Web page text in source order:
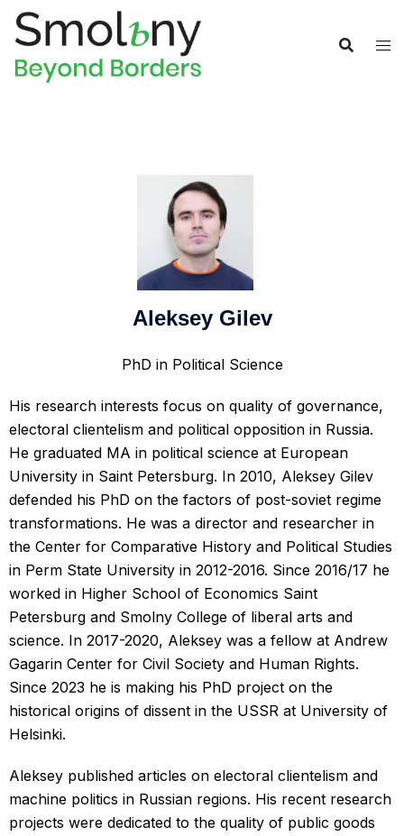
Aleksey Gilev
PhD in Political Science
His research interests focus on quality of governance,
electoral clientelism and political opposition in Russia.
He graduated MA in political science at European
University in Saint Petersburg. In 2010, Aleksey Gilev
defended his PhD on the factors of post-soviet regime
transformations. He was a director and researcher in
the Center for Comparative History and Political Studies
in Perm State University in 2012-2016. Since 2016/17 he
worked in Higher School of Economics Saint
Petersburg and Smolny College of liberal arts and
science. In 2017-2020, Aleksey was a fellow at Andrew
Gagarin Center for Civil Society and Human Rights.
Since 2023 he is making his PhD project on the
historical origins of dissent in the USSR at University of
Helsinki.
Aleksey published articles on electoral clientelism and
machine politics in Russian regions. His recent research
projects were dedicated to the quality of public goods